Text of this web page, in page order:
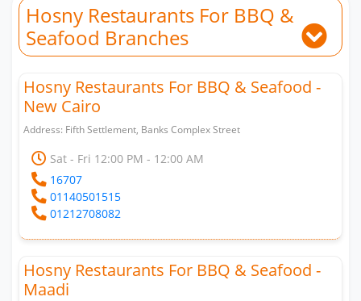
Hosny Restaurants For BBQ &
Seafood Branches
Hosny Restaurants For BBQ & Seafood -
New Cairo
Address: Fifth Settlement, Banks Complex Street
Sat - Fri 12:00 PM - 12:00 AM
16707
01140501515
01212708082
Hosny Restaurants For BBQ & Seafood -
Maadi